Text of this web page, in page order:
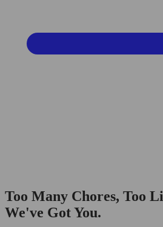
Too Many Chores, Too
We've Got You.